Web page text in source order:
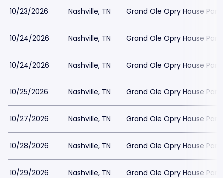
10/23/2026 Nashville, TN Grand Ole Opry House
10/24/2026 Nashville, TN Grand Ole Opry House
10/24/2026 Nashville, TN Grand Ole Opry House
10/25/2026 Nashville, TN Grand Ole Opry House
10/27/2026 Nashville, TN Grand Ole Opry House
10/28/2026 Nashville, TN Grand Ole Opry House
10/29/2026 Nashville, TN Grand Ole Opry House